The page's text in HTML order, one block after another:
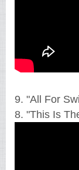
9. "All For
8. "This Is